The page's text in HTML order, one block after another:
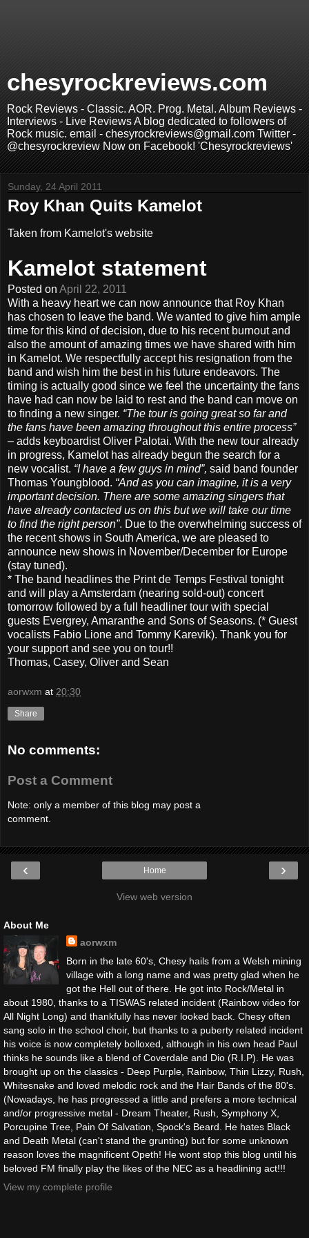
chesyrockreviews.com
Rock Reviews - Classic. AOR. Prog. Metal. Album Reviews -
Interviews - Live Reviews A blog dedicated to followers of
Rock music. email - chesyrockreviews@gmail.com Twitter -
@chesyrockreview Now on Facebook! 'Chesyrockreviews'
Sunday, 24 April 2011
Roy Khan Quits Kamelot
Taken from Kamelot's website
Kamelot statement
Posted on April 22, 2011
With a heavy heart we can now announce that Roy Khan
has chosen to leave the band. We wanted to give him ample
time for this kind of decision, due to his recent burnout and
also the amount of amazing times we have shared with him
in Kamelot. We respectfully accept his resignation from the
band and wish him the best in his future endeavors. The
timing is actually good since we feel the uncertainty the fans
have had can now be laid to rest and the band can move on
to finding a new singer. “The tour is going great so far and
the fans have been amazing throughout this entire process”
– adds keyboardist Oliver Palotai. With the new tour already
in progress, Kamelot has already begun the search for a
new vocalist. “I have a few guys in mind”, said band founder
Thomas Youngblood. “And as you can imagine, it is a very
important decision. There are some amazing singers that
have already contacted us on this but we will take our time
to find the right person”. Due to the overwhelming success of
the recent shows in South America, we are pleased to
announce new shows in November/December for Europe
(stay tuned).
* The band headlines the Print de Temps Festival tonight
and will play a Amsterdam (nearing sold-out) concert
tomorrow followed by a full headliner tour with special
guests Evergrey, Amaranthe and Sons of Seasons. (* Guest
vocalists Fabio Lione and Tommy Karevik). Thank you for
your support and see you on tour!!
Thomas, Casey, Oliver and Sean
aorwxm at 20:30
Share
No comments:
Post a Comment
Note: only a member of this blog may post a
comment.
‹ ›
Home
View web version
About Me
aorwxm
Born in the late 60's, Chesy hails from a Welsh mining
village with a long name and was pretty glad when he
got the Hell out of there. He got into Rock/Metal in
about 1980, thanks to a TISWAS related incident (Rainbow video for
All Night Long) and thankfully has never looked back. Chesy often
sang solo in the school choir, but thanks to a puberty related incident
his voice is now completely bolloxed, although in his own head Paul
thinks he sounds like a blend of Coverdale and Dio (R.I.P). He was
brought up on the classics - Deep Purple, Rainbow, Thin Lizzy, Rush,
Whitesnake and loved melodic rock and the Hair Bands of the 80's.
(Nowadays, he has progressed a little and prefers a more technical
and/or progressive metal - Dream Theater, Rush, Symphony X,
Porcupine Tree, Pain Of Salvation, Spock's Beard. He hates Black
and Death Metal (can't stand the grunting) but for some unknown
reason loves the magnificent Opeth! He wont stop this blog until his
beloved FM finally play the likes of the NEC as a headlining act!!!
View my complete profile